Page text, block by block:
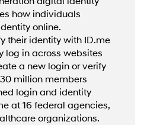
how individuals
online.
their identity with ID.me
log in across websites
a new login or verify
million members
login and identity
at 16 federal agencies,
organizations.